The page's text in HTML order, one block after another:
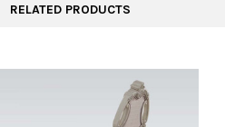
RELATED PRODUCTS